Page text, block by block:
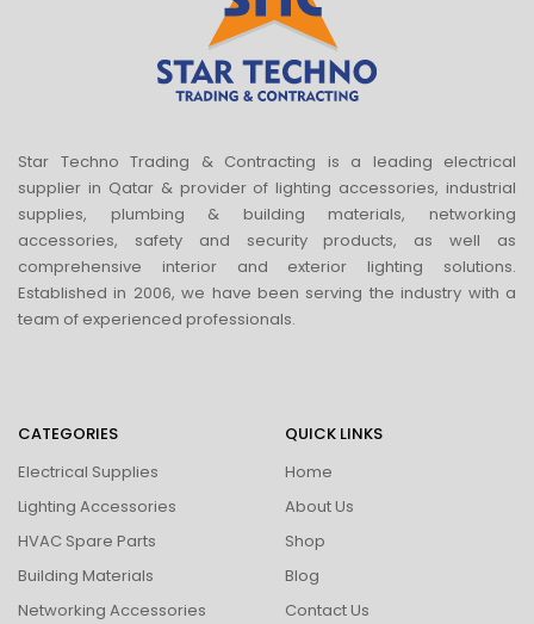
Star Techno Trading & Contracting is a leading electrical
supplier in Qatar & provider of lighting accessories, industrial
supplies, plumbing & building materials, networking
accessories, safety and security products, as well as
comprehensive interior and exterior lighting solutions.
Established in 2006, we have been serving the industry with a
team of experienced professionals.
CATEGORIES
Electrical Supplies
Lighting Accessories
HVAC Spare Parts
Building Materials
Networking Accessories
QUICK LINKS
Home
About Us
Shop
Blog
Contact Us